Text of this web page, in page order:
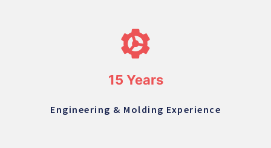
15 Years
Engineering & Molding Experience